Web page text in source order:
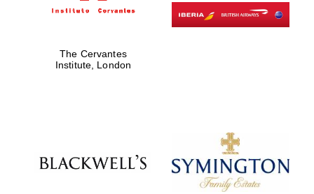
The Cervantes
Institute, London